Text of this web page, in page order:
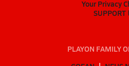
Your Privacy
SUPPORT
PLAYON FAMILY